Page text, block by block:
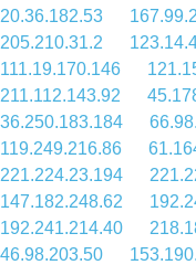
20.36.182.53
205.210.31.2
111.19.170.146
211.112.143.92
36.250.183.184
119.249.216.86
221.224.23.194
147.182.248.62
192.241.214.40
46.98.203.50